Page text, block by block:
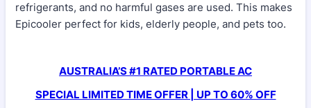
refrigerants, and no harmful gases are used. This makes
Epicooler perfect for kids, elderly people, and pets too.
AUSTRALIA’S #1 RATED PORTABLE AC
SPECIAL LIMITED TIME OFFER | UP TO 60% OFF